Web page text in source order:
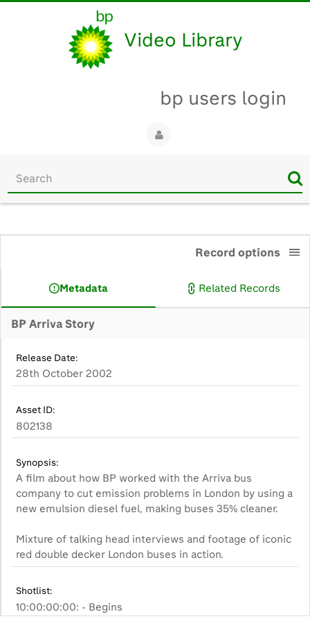
Video Library
bp users login
Start
search
BP Arriva Story
Record options
Metadata Related Records
Release Date:
28th October 2002
Asset ID:
802138
Synopsis:
A film about how BP worked with the Arriva bus
company to cut emission problems in London by using a
new emulsion diesel fuel, making buses 35% cleaner.
Mixture of talking head interviews and footage of iconic
red double decker London buses in action.
Shotlist:
10:00:00:00: - Begins